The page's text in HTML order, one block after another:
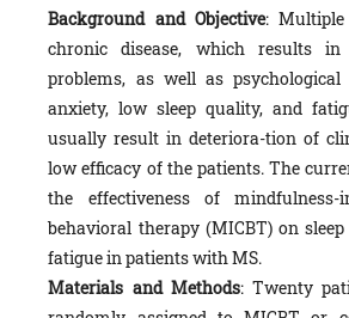
Background and Objective:
chronic disease, which results in
problems, as well as
anxiety, low sleep quality, and
usually result in deteriora-tion of
low efficacy of the patients. The
the effectiveness of mindfulness-
behavioral therapy (MICBT) on
fatigue in patients with MS.
Materials and Methods: Twenty